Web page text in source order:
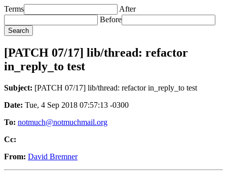
Terms
After
Before
[PATCH 07/17] lib/thread: refactor
in_reply_to test
Subject: [PATCH 07/17] lib/thread: refactor in_reply_to test
Date: Tue, 4 Sep 2018 07:57:13 -0300
To: notmuch@notmuchmail.org
Cc:
From: David Bremner